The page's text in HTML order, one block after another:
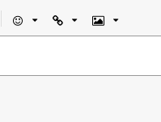
Emoji Url Image